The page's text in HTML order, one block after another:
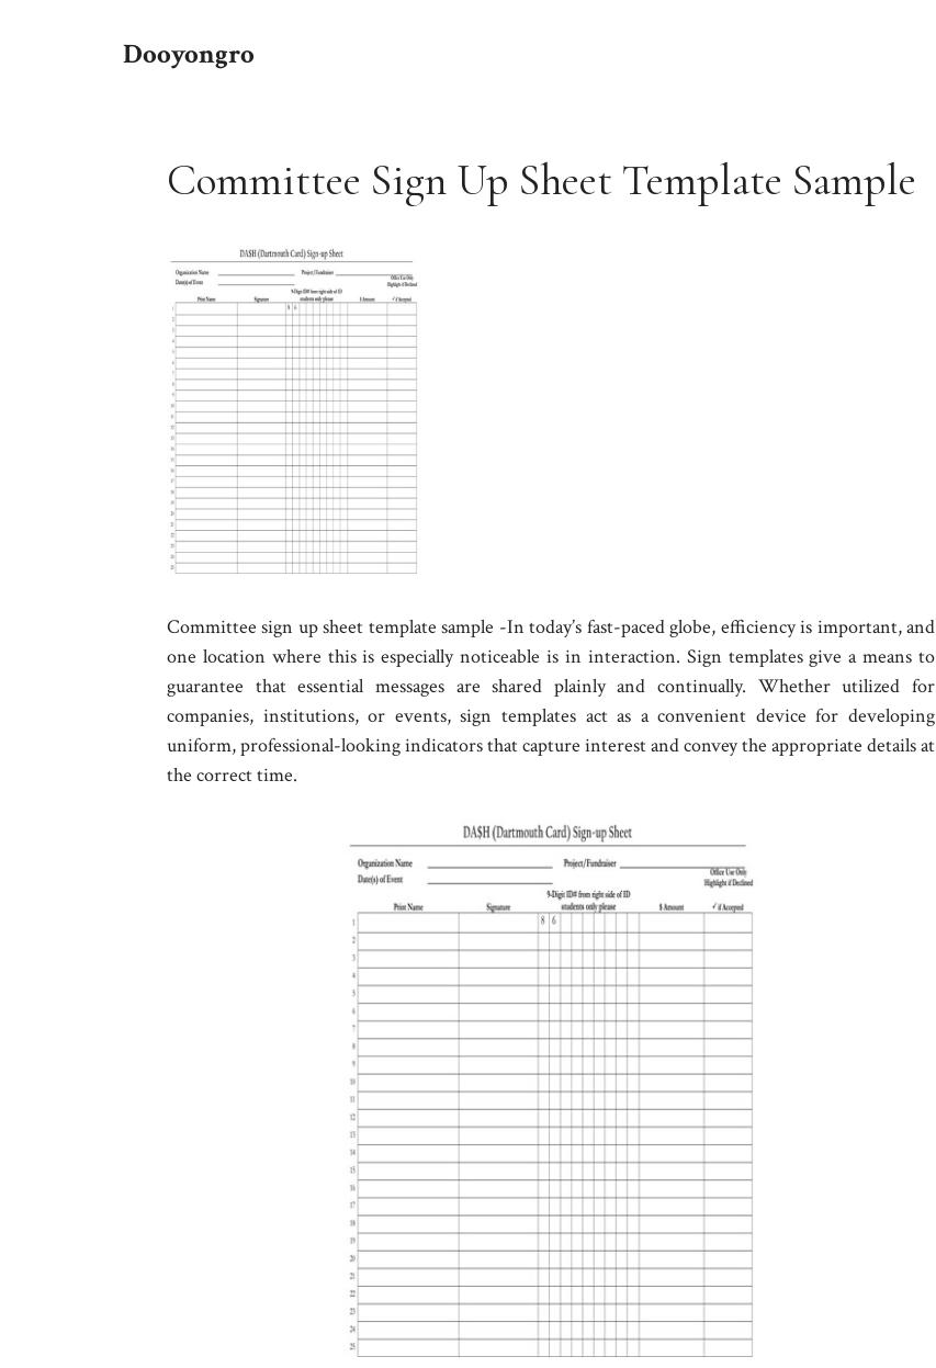
Dooyongro
Committee Sign Up Sheet Template Sample
Committee sign up sheet template sample -In today’s fast-paced globe, efficiency is important, and
one location where this is especially noticeable is in interaction. Sign templates give a means to
guarantee that essential messages are shared plainly and continually. Whether utilized for
companies, institutions, or events, sign templates act as a convenient device for developing
uniform, professional-looking indicators that capture interest and convey the appropriate details at
the correct time.